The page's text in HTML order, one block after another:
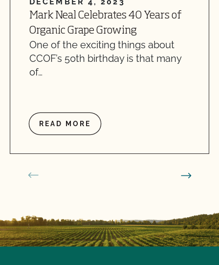
Mark Neal Celebrates 40 Years of
Organic Grape Growing
One of the exciting things about
CCOF’s 50th birthday is that many
of…
READ MORE